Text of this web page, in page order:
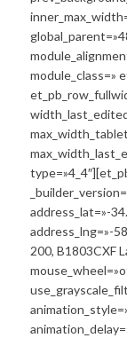
module_class=»
address_lat=»-
address_lng=»-
200, B1803CXF